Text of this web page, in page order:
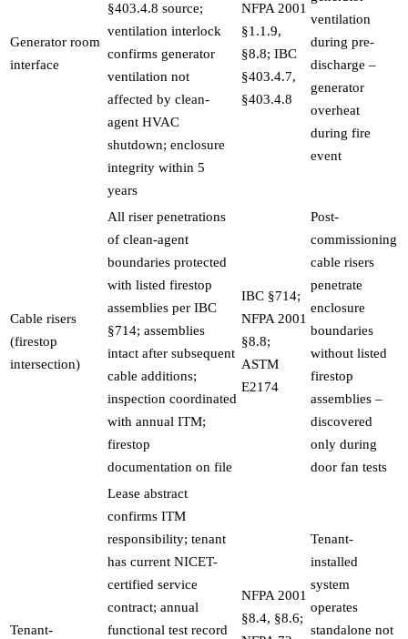
Generator room
interface
§403.4.8 source;
ventilation interlock
confirms generator
ventilation not
affected by clean-
agent HVAC
shutdown; enclosure
integrity within 5
years
NFPA 2001
§1.1.9,
§8.8; IBC
§403.4.7,
§403.4.8
ventilation
during pre-
discharge –
generator
overheat
during fire
event
Cable risers
(firestop
intersection)
All riser penetrations
of clean-agent
boundaries protected
with listed firestop
assemblies per IBC
§714; assemblies
intact after subsequent
cable additions;
inspection coordinated
with annual ITM;
firestop
documentation on file
IBC §714;
NFPA 2001
§8.8;
ASTM
E2174
Post-
commissioning
cable risers
penetrate
enclosure
boundaries
without listed
firestop
assemblies –
discovered
only during
door fan tests
Tenant-
Lease abstract
confirms ITM
responsibility; tenant
has current NICET-
certified service
contract; annual
functional test record
NFPA 2001
§8.4, §8.6;
Tenant-
installed
system
operates
standalone not